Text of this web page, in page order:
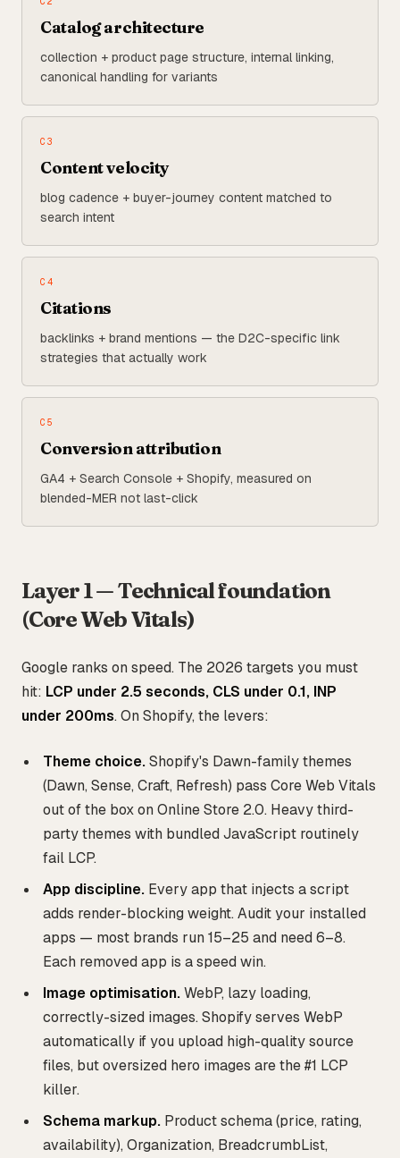
Catalog architecture
collection + product page structure, internal linking,
canonical handling for variants
C 3
Content velocity
blog cadence + buyer-journey content matched to
search intent
C 4
Citations
backlinks + brand mentions — the D2C-specific link
strategies that actually work
C 5
Conversion attribution
GA4 + Search Console + Shopify, measured on
blended-MER not last-click
Layer 1 — Technical foundation
(Core Web Vitals)
Google ranks on speed. The 2026 targets you must
hit: LCP under 2.5 seconds, CLS under 0.1, INP
under 200ms. On Shopify, the levers:
Theme choice.Shopify's Dawn-family themes
(Dawn, Sense, Craft, Refresh) pass Core Web Vitals
out of the box on Online Store 2.0. Heavy third-
party themes with bundled JavaScript routinely
fail LCP.
App discipline. Every app that injects a script
adds render-blocking weight. Audit your installed
apps — most brands run 15–25 and need 6–8.
Each removed app is a speed win.
Image optimisation.WebP, lazy loading,
correctly-sized images. Shopify serves WebP
automatically if you upload high-quality source
files, but oversized hero images are the #1 LCP
killer.
Schema markup. Product schema (price, rating,
availability), Organization, BreadcrumbList,